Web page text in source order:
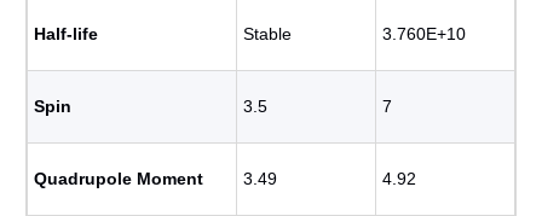
Half-life Stable 3.760E+10
Spin 3.5 7
Quadrupole Moment 3.49 4.92